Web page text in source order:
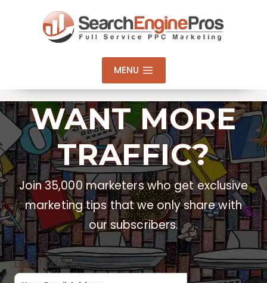
MENU
WANT MORE
TRAFFIC?
Join 35,000 marketers who get exclusive
marketing tips that we only share with
our subscribers.
Email Address